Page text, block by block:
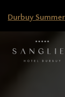
Durbuy Summer